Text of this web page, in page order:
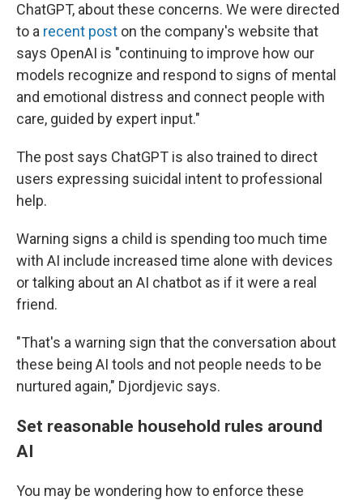
ChatGPT, about these concerns. We were directed
to a recent post on the company's website that
says OpenAI is "continuing to improve how our
models recognize and respond to signs of mental
and emotional distress and connect people with
care, guided by expert input."
The post says ChatGPT is also trained to direct
users expressing suicidal intent to professional
help.
Warning signs a child is spending too much time
with AI include increased time alone with devices
or talking about an AI chatbot as if it were a real
friend.
"That's a warning sign that the conversation about
these being AI tools and not people needs to be
nurtured again," Djordjevic says.
Set reasonable household rules around
AI
You may be wondering how to enforce these